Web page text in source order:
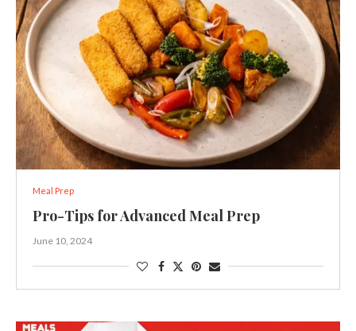
Meal Prep
Pro-Tips for Advanced Meal Prep
June 10, 2024